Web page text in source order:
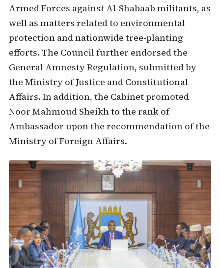
Armed Forces against Al-Shabaab militants, as
well as matters related to environmental
protection and nationwide tree-planting
efforts. The Council further endorsed the
General Amnesty Regulation, submitted by
the Ministry of Justice and Constitutional
Affairs. In addition, the Cabinet promoted
Noor Mahmoud Sheikh to the rank of
Ambassador upon the recommendation of the
Ministry of Foreign Affairs.